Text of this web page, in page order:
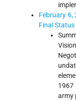
February 6,
Final
army